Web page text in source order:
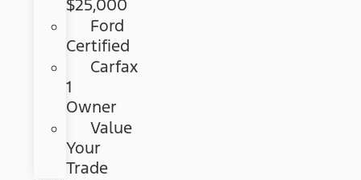
$25,000
Ford
Certified
Carfax
1
Owner
Value
Your
Trade